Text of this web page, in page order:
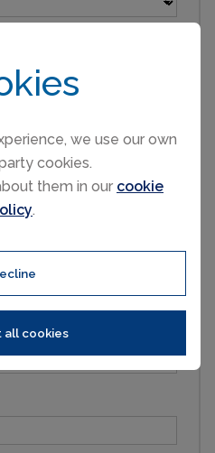
we use our own
cookies.
them in our cookie
.
all cookies